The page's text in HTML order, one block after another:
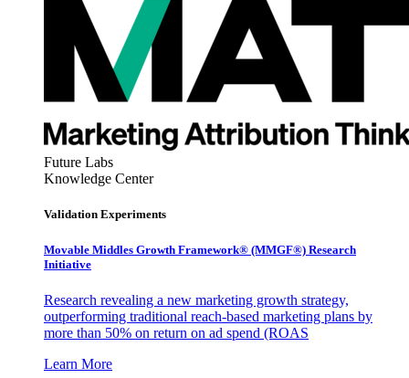
Future Labs
Knowledge Center
Validation Experiments
Movable Middles Growth Framework® (MMGF®) Research
Initiative
Research revealing a new marketing growth strategy,
outperforming traditional reach-based marketing plans by
more than 50% on return on ad spend (ROAS
Learn More